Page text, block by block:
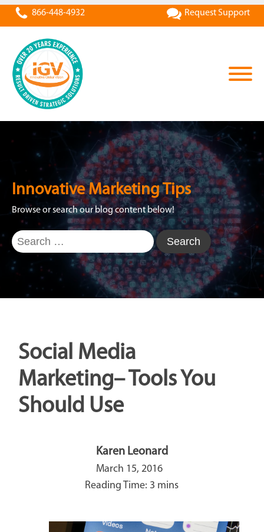
866-448-4932 Request Support
Innovative Marketing Tips
Browse or search our blog content below!
Search
for:
Social Media
Marketing– Tools You
Should Use
Karen Leonard
March 15, 2016